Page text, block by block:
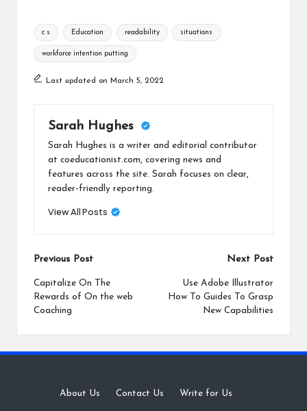
Tags:
c s Education readability situations
workforce intention putting
Last updated on March 5, 2022
Sarah Hughes
Sarah Hughes is a writer and editorial contributor
at coeducationist.com, covering news and
features across the site. Sarah focuses on clear,
reader-friendly reporting.
View All Posts
Post
navigation
Previous Post
Capitalize On The
Rewards of On the web
Coaching
Next Post
Use Adobe Illustrator
How To Guides To Grasp
New Capabilities
About Us · Contact Us · Write for Us ·